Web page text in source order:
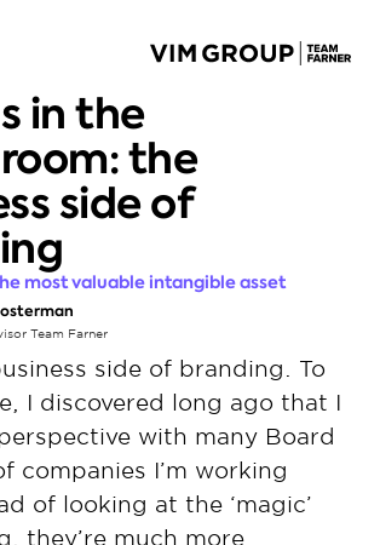
in the
the
side of
most valuable intangible asset
Team Farner
side of branding. To
I discovered long ago that I
with many Board
companies I’m working
of looking at the ‘magic’
they’re much more